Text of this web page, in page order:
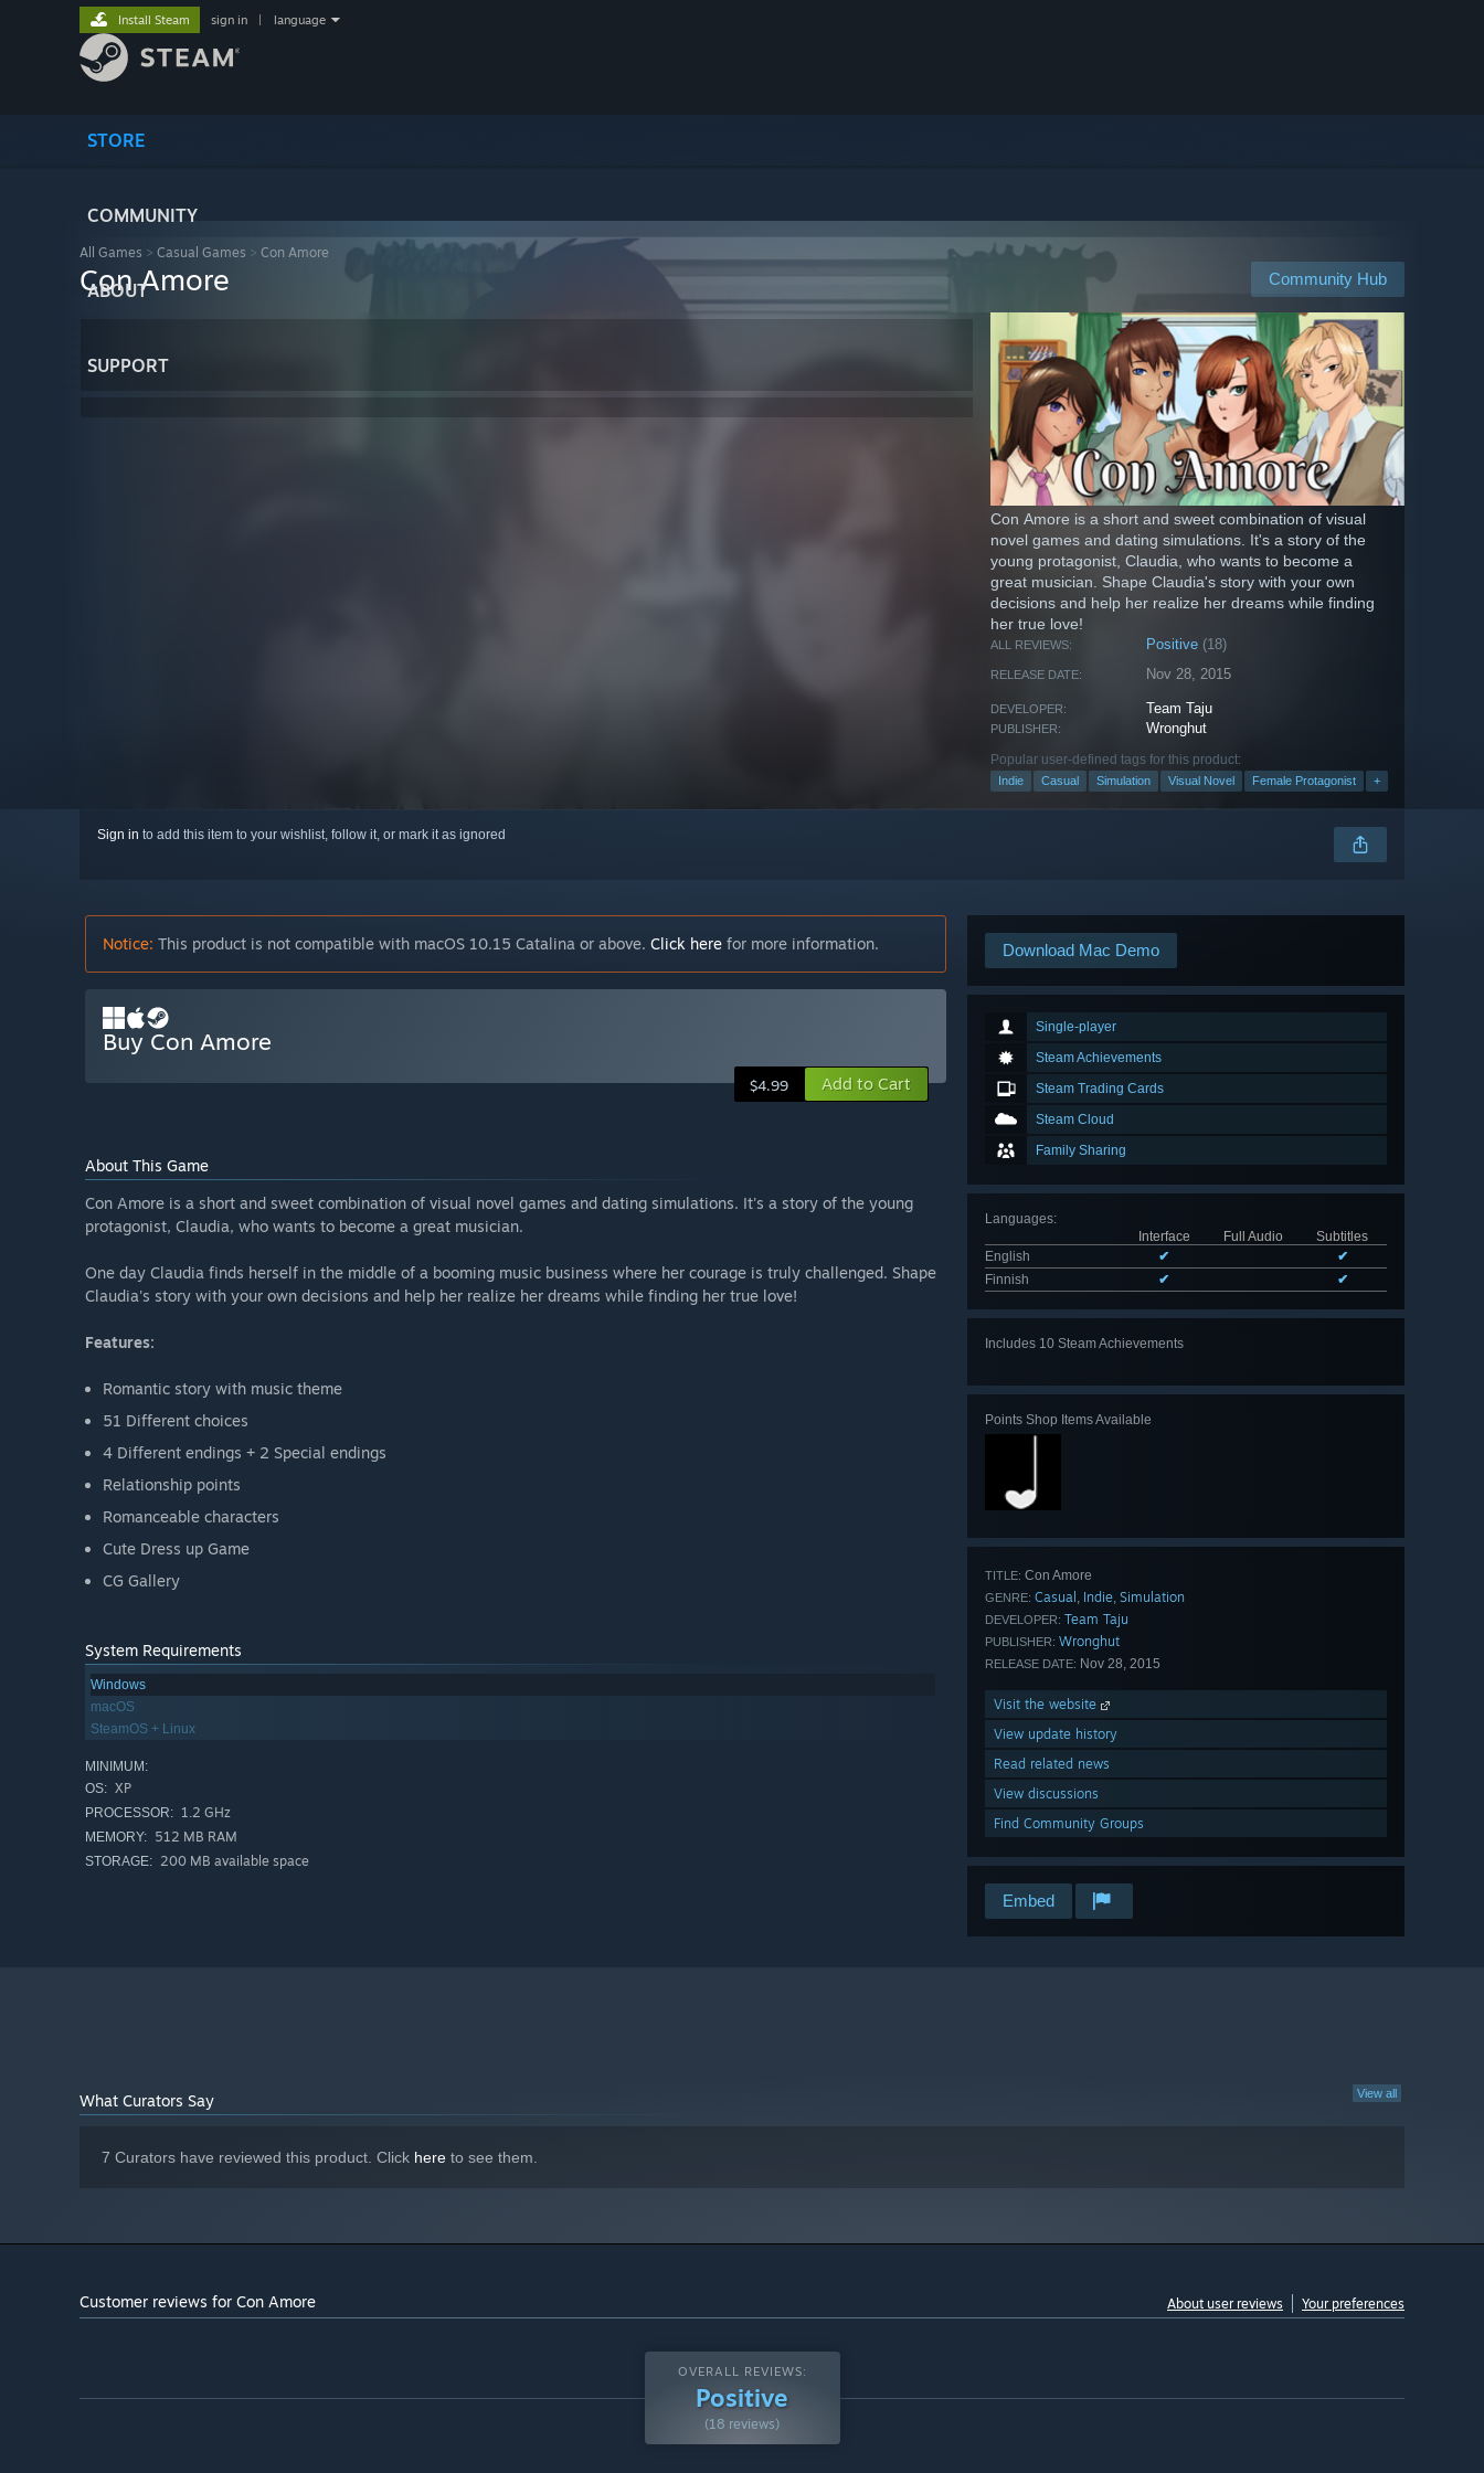
STORE
COMMUNITY
ABOUT
SUPPORT
Install Steam sign in language
All Games > Casual Games > Con Amore
Community Hub
Con Amore
Con Amore is a short and sweet combination of visual
novel games and dating simulations. It's a story of the
young protagonist, Claudia, who wants to become a
great musician. Shape Claudia's story with your own
decisions and help her realize her dreams while finding
her true love!
ALL REVIEWS: Positive (18)
RELEASE DATE: Nov 28, 2015
DEVELOPER: Team Taju
PUBLISHER: Wronghut
Popular user-defined tags for this product:
Indie Casual Simulation Visual Novel Female Protagonist +
Sign in to add this item to your wishlist, follow it, or mark it as ignored
Download Mac Demo
Single-player
Steam Achievements
Steam Trading Cards
Steam Cloud
Family Sharing
Languages:
Interface
Full Audio
Subtitles
English
✔
✔
Finnish
✔ ✔
Includes 10 Steam Achievements
Points Shop Items Available
TITLE: Con Amore
GENRE: Casual , Indie, Simulation
DEVELOPER: Team Taju
PUBLISHER: Wronghut
RELEASE DATE: Nov 28, 2015
Visit the website
View update history
Read related news
View discussions
Find Community Groups
Embed
Notice: This product is not compatible with macOS 10.15 Catalina or above. Click here for more information.
Buy Con Amore
$4.99 Add to Cart
About This Game
Con Amore is a short and sweet combination of visual novel games and dating simulations. It's a story of the young
protagonist, Claudia, who wants to become a great musician.
One day Claudia finds herself in the middle of a booming music business where her courage is truly challenged. Shape
Claudia's story with your own decisions and help her realize her dreams while finding her true love!
Features:
Romantic story with music theme
51 Different choices
4 Different endings + 2 Special endings
Relationship points
Romanceable characters
Cute Dress up Game
CG Gallery
System Requirements
Windows
macOS
SteamOS + Linux
MINIMUM:
OS: XP
PROCESSOR: 1.2 GHz
MEMORY: 512 MB RAM
STORAGE: 200 MB available space
View all
What Curators Say
7 Curators have reviewed this product. Click here to see them.
Customer reviews for Con Amore About user reviews Your preferences
OVERALL REVIEWS:
Positive
(18 reviews)